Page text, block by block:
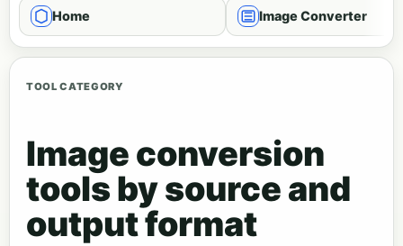
Home Image Converter
TOOL CATEGORY
Image conversion
tools by source and
output format